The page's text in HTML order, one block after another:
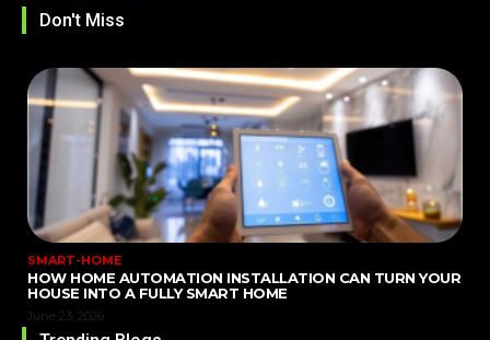
Don't Miss
SMART-HOME
HOW HOME AUTOMATION INSTALLATION CAN TURN YOUR
HOUSE INTO A FULLY SMART HOME
June 23, 2026